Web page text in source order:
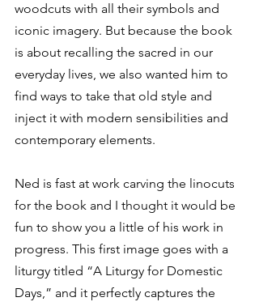
woodcuts with all their symbols and
iconic imagery. But because the book
is about recalling the sacred in our
everyday lives, we also wanted him to
find ways to take that old style and
inject it with modern sensibilities and
contemporary elements.
Ned is fast at work carving the linocuts
for the book and I thought it would be
fun to show you a little of his work in
progress. This first image goes with a
liturgy titled “A Liturgy for Domestic
Days,” and it perfectly captures the